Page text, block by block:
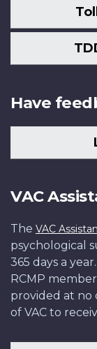
Have
VAC
The VAC
psychological
365 days a
RCMP
provided at no
of VAC to